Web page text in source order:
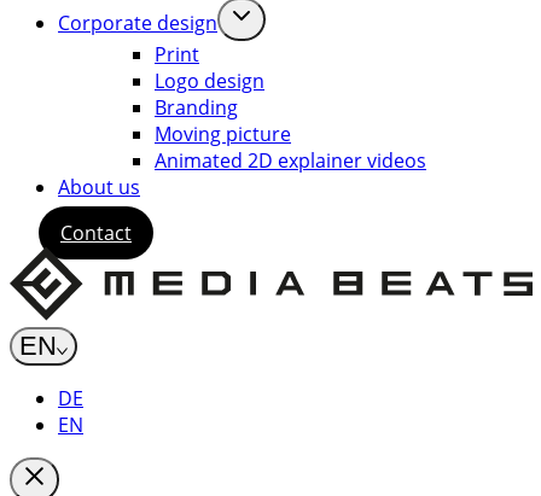
Corporate design
Print
Logo design
Branding
Moving picture
Animated 2D explainer videos
About us
Contact
EN
DE
EN